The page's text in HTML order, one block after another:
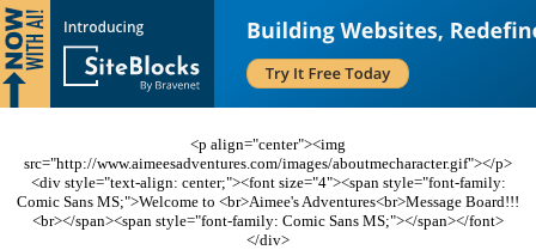
<p align="center"><img
src="http://www.aimeesadventures.com/images/aboutmecharacter.gif"></p>
<div style="text-align: center;"><font size="4"><span style="font-family:
Comic Sans MS;">Welcome to <br>Aimee's Adventures<br>Message Board!!!
<br></span><span style="font-family: Comic Sans MS;"></span></font>
</div>